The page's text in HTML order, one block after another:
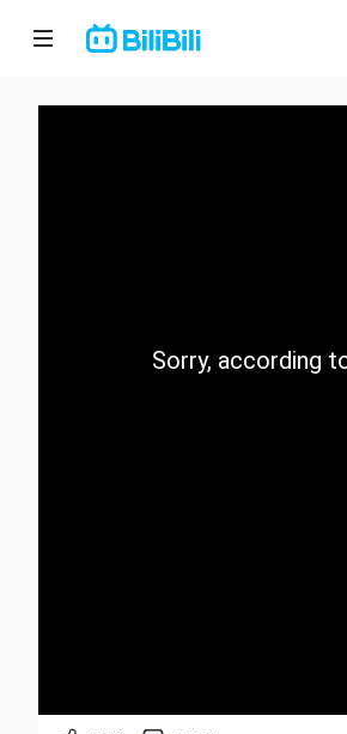
Home
CategorySorry, according